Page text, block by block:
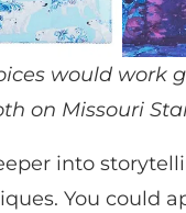
would work
on Missouri
into
You could